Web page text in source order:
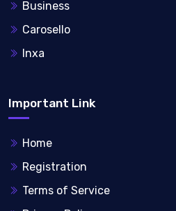
Business
Carosello
Inxa
Important Link
Home
Registration
Terms of Service